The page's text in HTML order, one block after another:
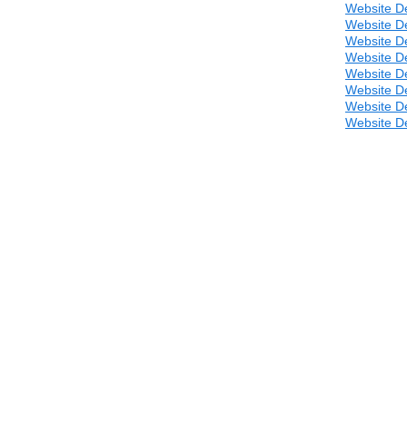
Website
Website
Website
Website
Website
Website
Website
Website